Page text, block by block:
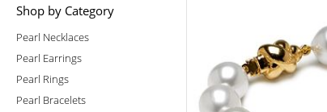
Shop by Category
Pearl Necklaces
Pearl Earrings
Pearl Rings
Pearl Bracelets